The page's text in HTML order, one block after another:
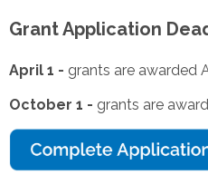
Grant Application
April 1 - grants are awarded
October 1 - grants are